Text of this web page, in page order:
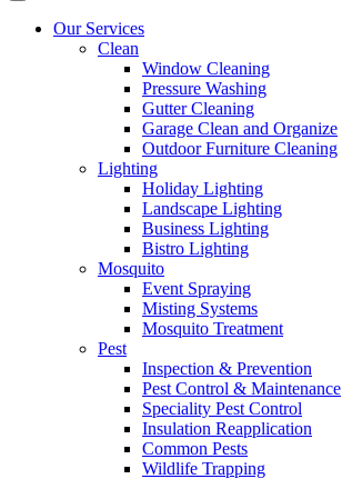
Our Services
Clean
Window Cleaning
Pressure Washing
Gutter Cleaning
Garage Clean and Organize
Outdoor Furniture Cleaning
Lighting
Holiday Lighting
Landscape Lighting
Business Lighting
Bistro Lighting
Mosquito
Event Spraying
Misting Systems
Mosquito Treatment
Pest
Inspection & Prevention
Pest Control & Maintenance
Speciality Pest Control
Insulation Reapplication
Common Pests
Wildlife Trapping